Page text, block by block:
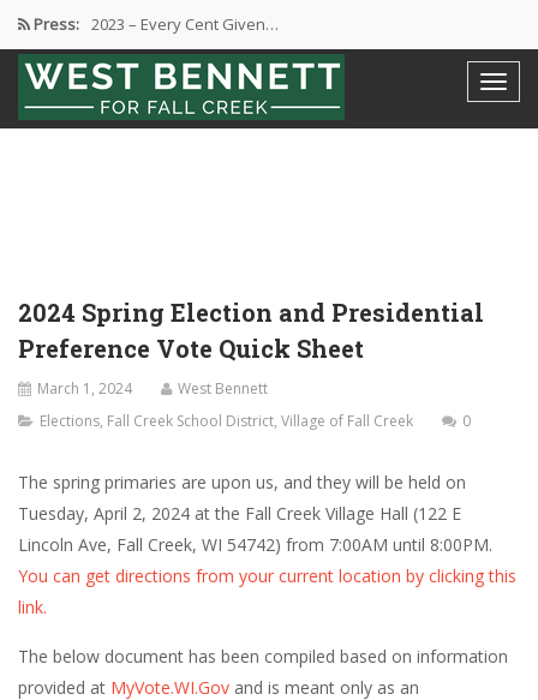
Press: 2023 – Every Cent Given…
Campaign Suspension Confirmation
Active Campaign Suspension
2024 Spring Election and Presidential
Preference Vote Quick Sheet
March 1, 2024
West Bennett
Elections, Fall Creek School District, Village of Fall Creek 0
The spring primaries are upon us, and they will be held on
Tuesday, April 2, 2024 at the Fall Creek Village Hall (122 E
Lincoln Ave, Fall Creek, WI 54742) from 7:00AM until 8:00PM.
You can get directions from your current location by clicking this
link.
The below document has been compiled based on information
provided at MyVote.WI.Gov and is meant only as an